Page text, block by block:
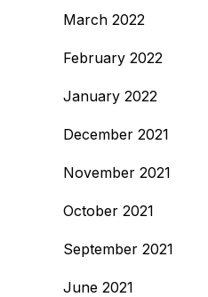
March 2022
February 2022
January 2022
December 2021
November 2021
October 2021
September 2021
June 2021